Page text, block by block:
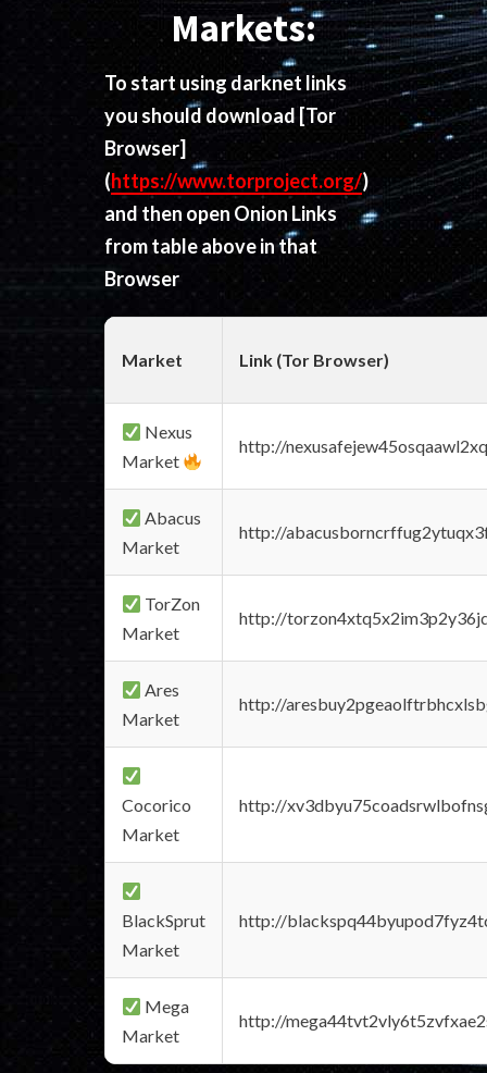
Markets:
To start using darknet links
you should download [Tor
Browser]
(https://www.torproject.org/)
and then open Onion Links
from table above in that
Browser
Market Link (Tor Browser)
Nexus
Market
http://
Abacus
Market
http://
TorZon
Market
http://
Ares
Market
http://
Cocorico
Market
http://
BlackSprut
Market
http://
Mega
Market
http://